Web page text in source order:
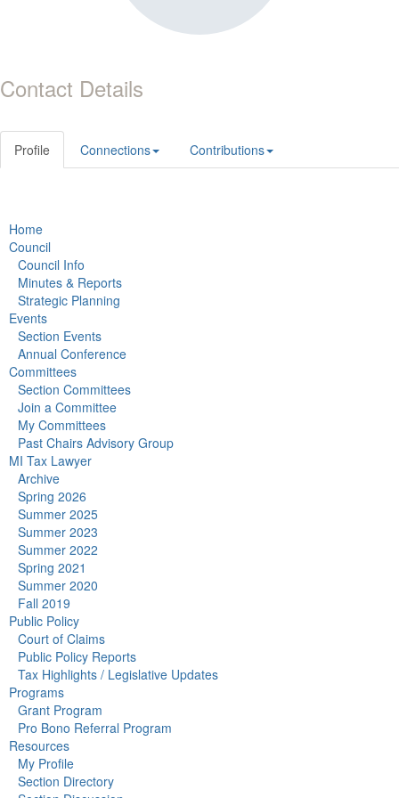
Contact Details
Profile Connections Contributions
Home
Council
Council Info
Minutes & Reports
Strategic Planning
Events
Section Events
Annual Conference
Committees
Section Committees
Join a Committee
My Committees
Past Chairs Advisory Group
MI Tax Lawyer
Archive
Spring 2026
Summer 2025
Summer 2023
Summer 2022
Spring 2021
Summer 2020
Fall 2019
Public Policy
Court of Claims
Public Policy Reports
Tax Highlights / Legislative Updates
Programs
Grant Program
Pro Bono Referral Program
Resources
My Profile
Section Directory